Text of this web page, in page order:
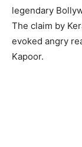
legendary
The claim by
evoked angry
Kapoor.